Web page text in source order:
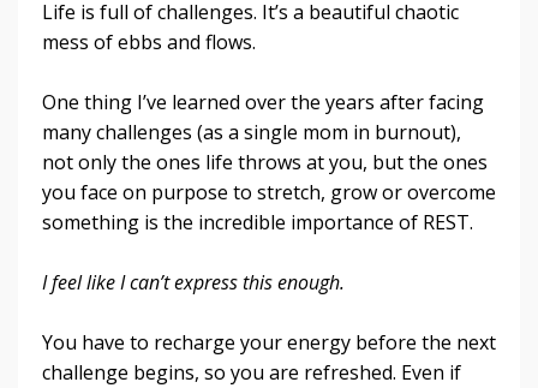
Life is full of challenges. It’s a beautiful chaotic
mess of ebbs and flows.
One thing I’ve learned over the years after facing
many challenges (as a single mom in burnout),
not only the ones life throws at you, but the ones
you face on purpose to stretch, grow or overcome
something is the incredible importance of REST.
I feel like I can’t express this enough.
You have to recharge your energy before the next
challenge begins, so you are refreshed. Even if